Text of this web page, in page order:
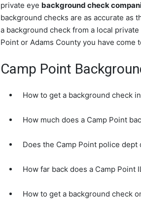
private eye background check
background checks are as accurate as
a background check from a local
Point or Adams County you have come
Camp Point
How to get a background check
How much does a Camp Point
Does the Camp Point police dept
How far back does a Camp Point
How to get a background check